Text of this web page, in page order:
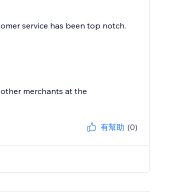
service has been top notch.
merchants at the
有幫助 (0)